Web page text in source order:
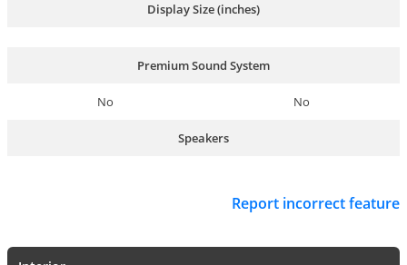
Display Size (inches)
Premium Sound System
No No
Speakers
Report incorrect feature